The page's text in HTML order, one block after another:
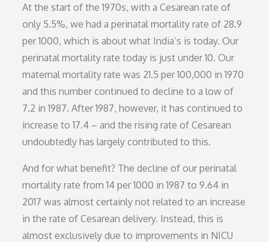
At the start of the 1970s, with a Cesarean rate of
only 5.5%, we had a perinatal mortality rate of 28.9
per 1000, which is about what India’s is today. Our
perinatal mortality rate today is just under 10. Our
maternal mortality rate was 21.5 per 100,000 in 1970
and this number continued to decline to a low of
7.2 in 1987. After 1987, however, it has continued to
increase to 17.4 – and the rising rate of Cesarean
undoubtedly has largely contributed to this.
And for what benefit? The decline of our perinatal
mortality rate from 14 per 1000 in 1987 to 9.64 in
2017 was almost certainly not related to an increase
in the rate of Cesarean delivery. Instead, this is
almost exclusively due to improvements in NICU